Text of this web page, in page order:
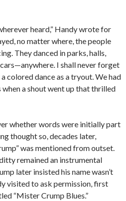
heard,” Handy wrote for
no matter where, the people
They danced in parks, halls,
I shall never forget
colored dance as a tryout. We had
when a shout went up that thrilled
whether words were initially part
thought so, decades later,
was mentioned from outset.
remained an instrumental
later insisted his name wasn’t
visited to ask permission, first
“Mister Crump Blues.”